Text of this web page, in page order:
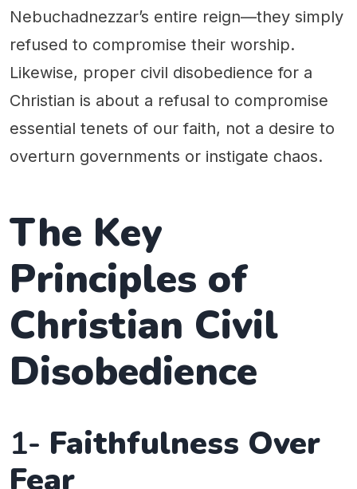
Nebuchadnezzar’s entire reign—they simply
refused to compromise their worship.
Likewise, proper civil disobedience for a
Christian is about a refusal to compromise
essential tenets of our faith, not a desire to
overturn governments or instigate chaos.
The Key
Principles of
Christian Civil
Disobedience
1- Faithfulness Over
Fear